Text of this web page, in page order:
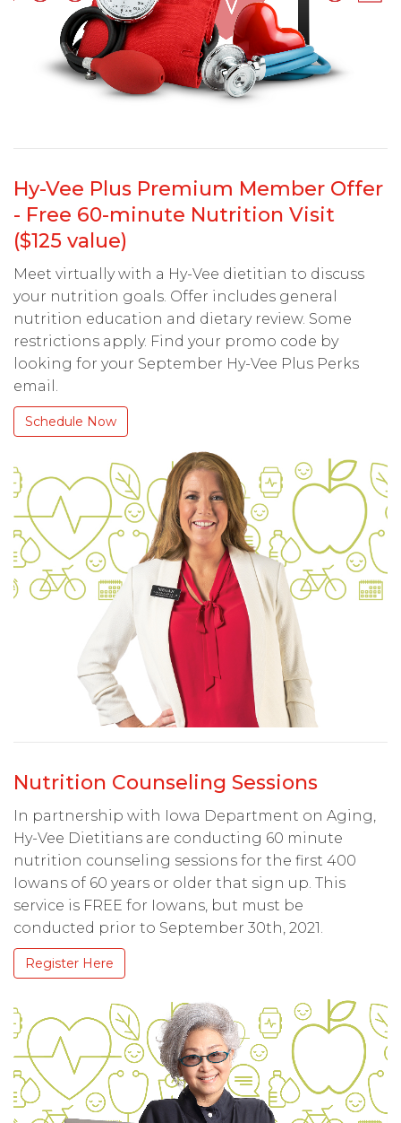
Hy-Vee Plus Premium Member Offer
- Free 60-minute Nutrition Visit
($125 value)
Meet virtually with a Hy-Vee dietitian to discuss
your nutrition goals. Offer includes general
nutrition education and dietary review. Some
restrictions apply. Find your promo code by
looking for your September Hy-Vee Plus Perks
email.
Schedule Now
Nutrition Counseling Sessions
In partnership with Iowa Department on Aging,
Hy-Vee Dietitians are conducting 60 minute
nutrition counseling sessions for the first 400
Iowans of 60 years or older that sign up. This
service is FREE for Iowans, but must be
conducted prior to September 30th, 2021.
Register Here